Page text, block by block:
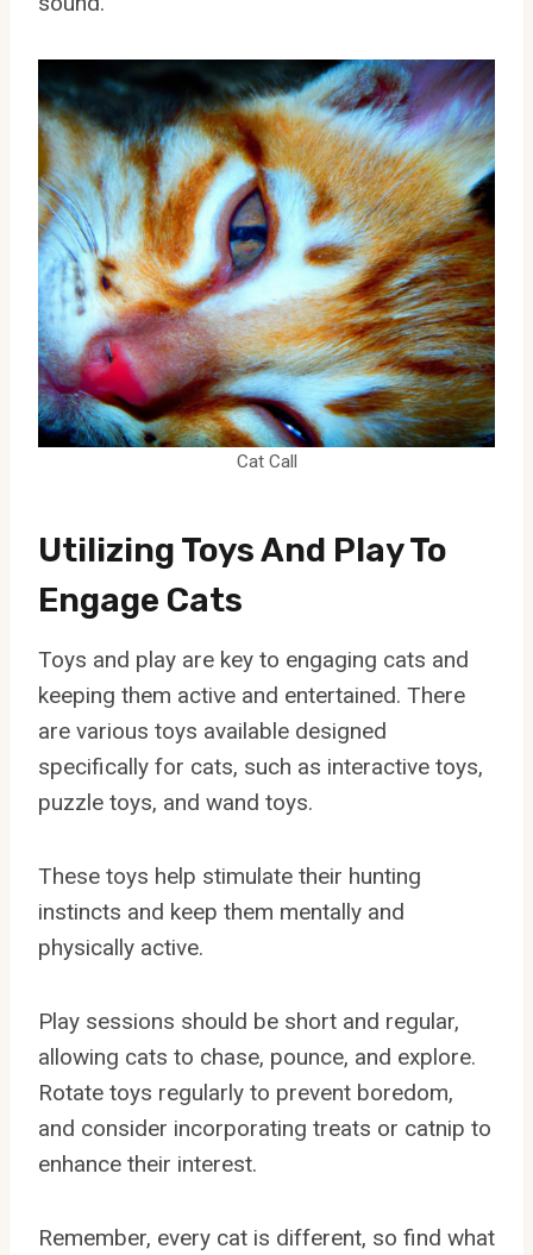
Cat Call
Utilizing Toys And Play To
Engage Cats
Toys and play are key to engaging cats and
keeping them active and entertained. There
are various toys available designed
specifically for cats, such as interactive toys,
puzzle toys, and wand toys.
These toys help stimulate their hunting
instincts and keep them mentally and
physically active.
Play sessions should be short and regular,
allowing cats to chase, pounce, and explore.
Rotate toys regularly to prevent boredom,
and consider incorporating treats or catnip to
enhance their interest.
Remember, every cat is different, so find what